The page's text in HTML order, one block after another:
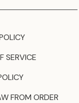
SERVICE
FROM ORDER